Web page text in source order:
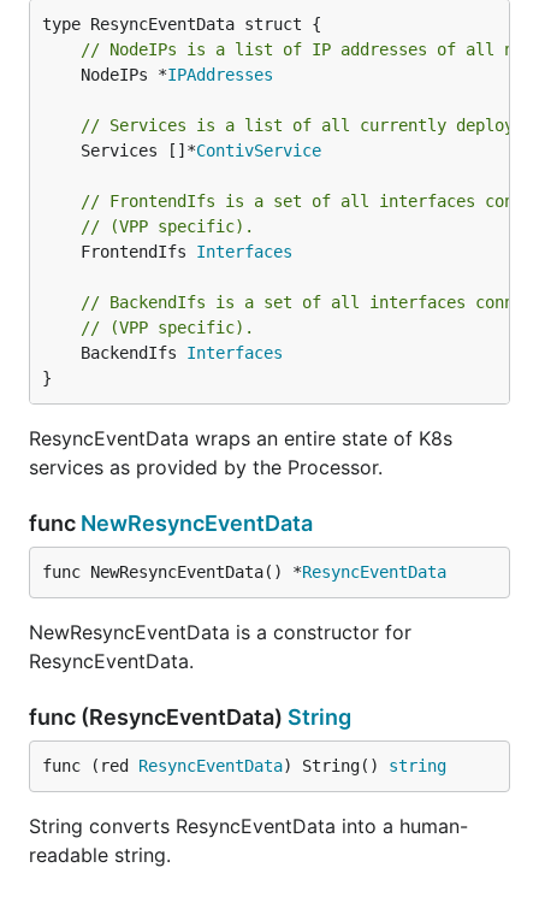
// NodeIPs is a list of IP addresses of all
	NodeIPs *
IPAddresses
// Services is a list of all currently deployed
	Services []*
ContivService
// FrontendIfs is a set of all interfaces
// (VPP specific).
	FrontendIfs
Interfaces
// BackendIfs is a set of all interfaces
// (VPP specific).
	BackendIfs
Interfaces
}
ResyncEventData wraps an entire state of K8s
services as provided by the Processor.
func NewResyncEventData
func NewResyncEventData() *ResyncEventData
NewResyncEventData is a constructor for
ResyncEventData.
func (ResyncEventData) String
func (red ResyncEventData) String() string
String converts ResyncEventData into a human-
readable string.